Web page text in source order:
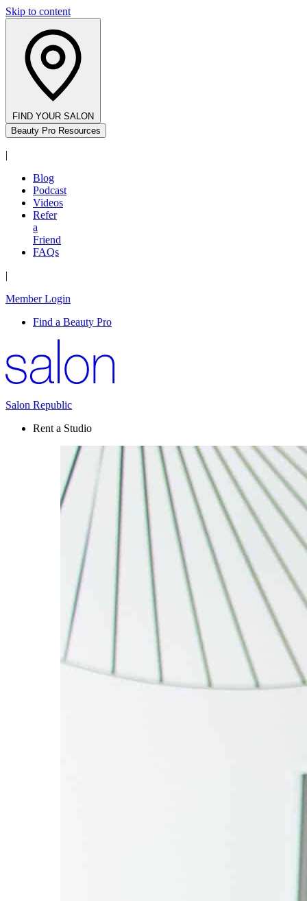
Skip to content
FIND YOUR SALON
Beauty Pro Resources
|
Blog
Podcast
Videos
Refer
a
Friend
FAQs
|
Member Login
Find a Beauty Pro
Salon Republic
Rent a Studio